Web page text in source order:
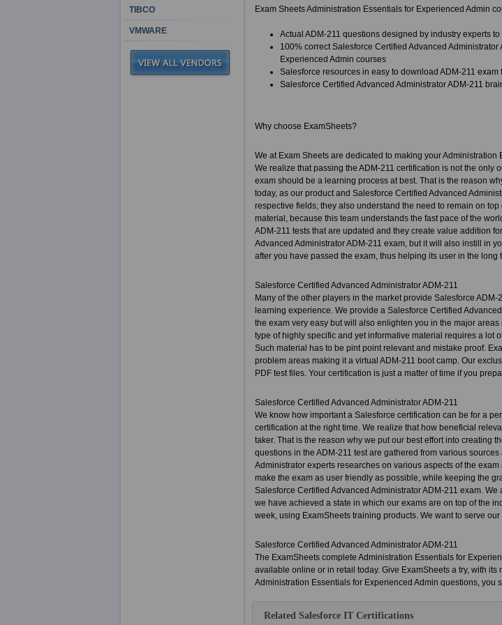
Exam Sheets Administration Essentials for Experienced Admin
Actual ADM-211 questions designed by industry experts
100% correct Salesforce Certified Advanced
Experienced Admin courses
Salesforce resources in easy to download ADM-211
Salesforce Certified Advanced Administrator ADM-211
Why choose ExamSheets?
We at Exam Sheets are dedicated to making your
We realize that passing the ADM-211 certification is not the
exam should be a learning process at best. That is the reason
today, as our product and Salesforce Certified Advanced
respective fields; they also understand the need to remain on
material, because this team understands the fast pace of the
ADM-211 tests that are updated and they create value addition
Advanced Administrator ADM-211 exam, but it will also instill in
after you have passed the exam, thus helping its user in the long
Salesforce Certified Advanced Administrator ADM-211
Many of the other players in the market provide Salesforce
learning experience. We provide a Salesforce Certified
the exam very easy but will also enlighten you in the major
type of highly specific and yet informative material requires a lot
Such material has to be pint point relevant and mistake proof.
problem areas making it a virtual ADM-211 boot camp. Our
PDF test files. Your certification is just a matter of time if you
Salesforce Certified Advanced Administrator ADM-211
We know how important a Salesforce certification can be for a
certification at the right time. We realize that how beneficial
taker. That is the reason why we put our best effort into creating
questions in the ADM-211 test are gathered from various
Administrator experts researches on various aspects of the
make the exam as user friendly as possible, while keeping the
Salesforce Certified Advanced Administrator ADM-211 exam.
we have achieved a state in which our exams are on top of the
week, using ExamSheets training products. We want to serve
Salesforce Certified Advanced Administrator ADM-211
The ExamSheets complete Administration Essentials for
available online or in retail today. Give ExamSheets a try, with
Administration Essentials for Experienced Admin questions, you
Related Salesforce IT Certifications
TIBCO
VMWARE